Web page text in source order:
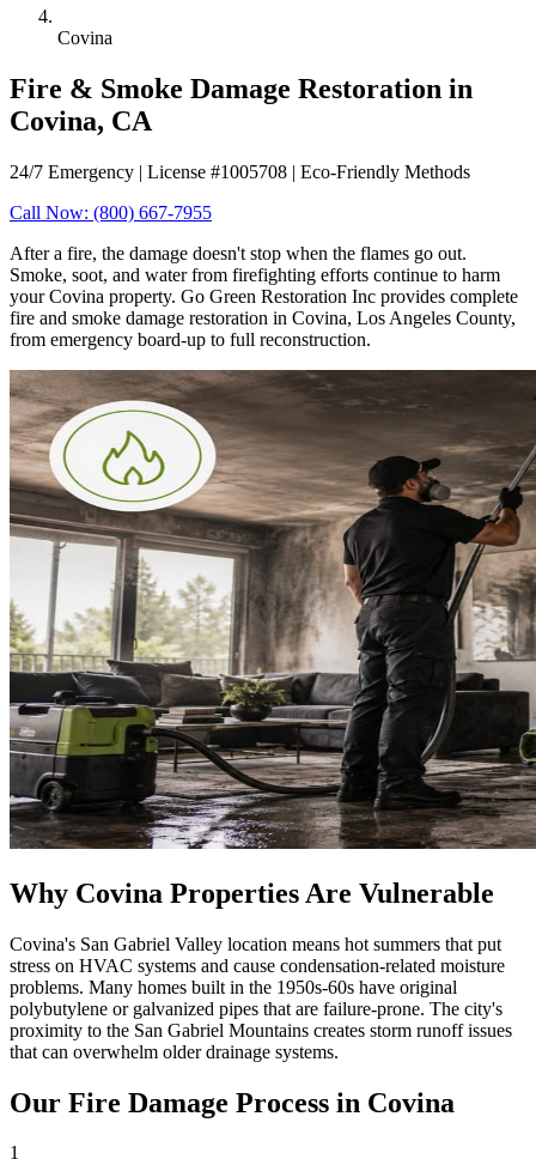
Covina
Fire & Smoke Damage Restoration in
Covina, CA
24/7 Emergency | License #1005708 | Eco-Friendly Methods
Call Now: (800) 667-7955
After a fire, the damage doesn't stop when the flames go out.
Smoke, soot, and water from firefighting efforts continue to harm
your Covina property. Go Green Restoration Inc provides complete
fire and smoke damage restoration in Covina, Los Angeles County,
from emergency board-up to full reconstruction.
Why Covina Properties Are Vulnerable
Covina's San Gabriel Valley location means hot summers that put
stress on HVAC systems and cause condensation-related moisture
problems. Many homes built in the 1950s-60s have original
polybutylene or galvanized pipes that are failure-prone. The city's
proximity to the San Gabriel Mountains creates storm runoff issues
that can overwhelm older drainage systems.
Our Fire Damage Process in Covina
1